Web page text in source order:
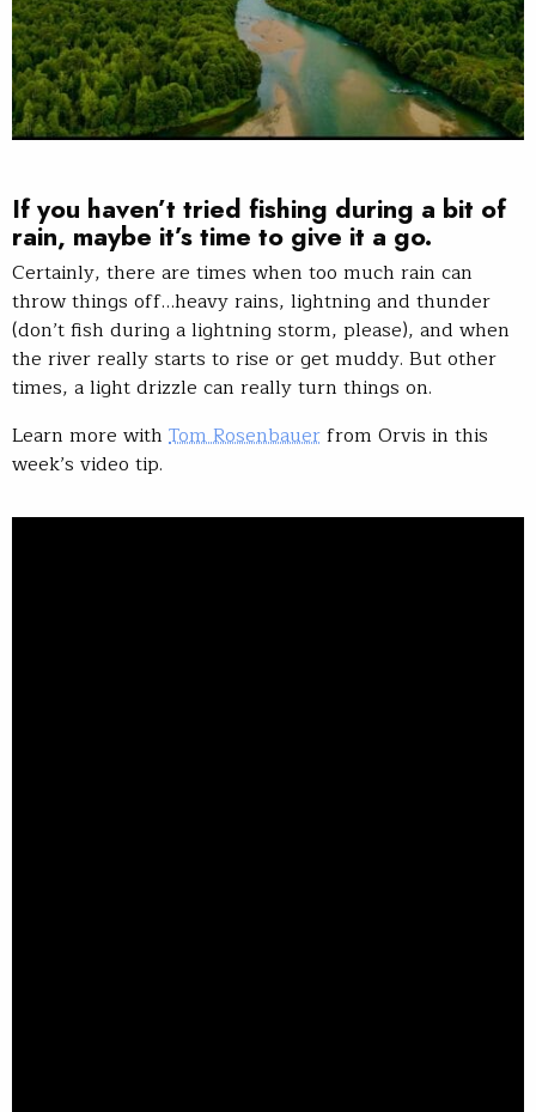
If you haven’t tried fishing during a bit of
rain, maybe it’s time to give it a go.
Certainly, there are times when too much rain can
throw things off…heavy rains, lightning and thunder
(don’t fish during a lightning storm, please), and when
the river really starts to rise or get muddy. But other
times, a light drizzle can really turn things on.
Learn more with Tom Rosenbauerfrom Orvis in this
week’s video tip.